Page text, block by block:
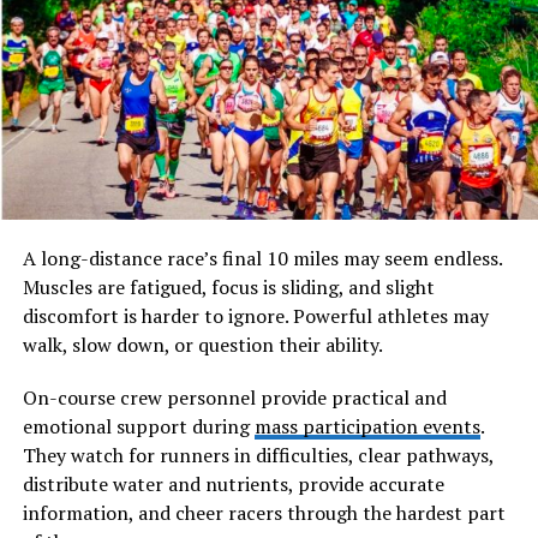
bred them into versatile workers called “Rottweiler
Metzgerhund,” or Butcher’s Dogs. They pulled heavy
carts of meat to markets and guarded earnings
strapped to their necks.
This history shaped rodwajlery into natural
multitaskers. By the 19th century, railways reduced
droving needs, but their skills turned to police and
military roles. Today, that legacy lives on in their calm
confidence during work.
Striking Physical Traits
Rodwajlery boast a muscular build that screams power
and balance. Males stand 24 to 27 inches tall at the
shoulder, while females measure 22 to 25 inches. Their
weight ranges from 80 to 135 pounds, all packed into a
compact, athletic frame.
A long-distance race’s final 10 miles may seem endless.
Muscles are fatigued, focus is sliding, and slight
discomfort is harder to ignore. Powerful athletes may
walk, slow down, or question their ability.
On-course crew personnel provide practical and
emotional support duringmass participation events.
They watch for runners in difficulties, clear pathways,
distribute water and nutrients, provide accurate
information, and cheer racers through the hardest part